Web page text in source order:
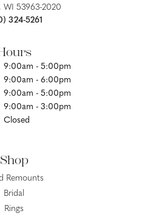
WI 53963-2020
324-5261
- Wednesday:
9:00am - 5:00pm
9:00am - 6:00pm
9:00am - 5:00pm
9:00am - 3:00pm
Closed
Shop
Remounts
Bridal
Rings